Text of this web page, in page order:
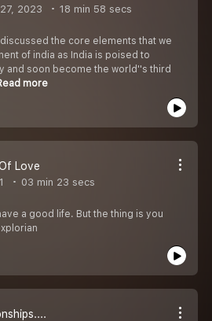
2023 18 min 58 secs
the core elements that we
of india as India is poised to
and soon become the world''s third
more
Love
03 min 23 secs
a good life. But the thing is you